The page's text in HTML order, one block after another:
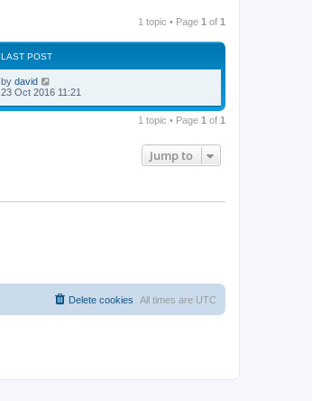
1 topic • Page 1 of 1
LAST POST
by david
23 Oct 2016 11:21
1 topic • Page 1 of 1
Jump to
All times are UTC
Delete cookies